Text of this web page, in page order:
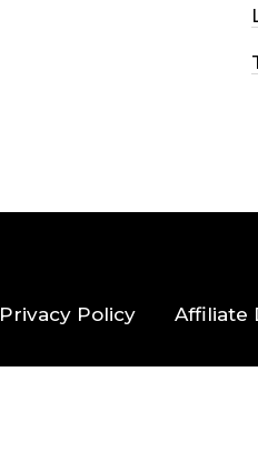
Privacy Policy Affiliate